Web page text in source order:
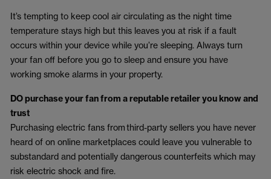
It’s tempting to keep cool air circulating as the night time
temperature stays high but this leaves you at risk if a fault
occurs within your device while you’re sleeping. Always turn
your fan off before you go to sleep and ensure you have
working smoke alarms in your property.
DO purchase your fan from a reputable retailer you know and
trust
Purchasing electric fans from third-party sellers you have never
heard of on online marketplaces could leave you vulnerable to
substandard and potentially dangerous counterfeits which may
risk electric shock and fire.